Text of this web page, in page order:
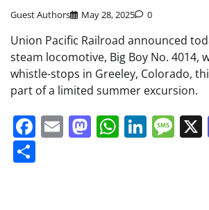
Guest Authors May 28, 2025 0
Union Pacific Railroad announced
steam locomotive, Big Boy No. 4014,
whistle-stops in Greeley, Colorado,
part of a limited summer excursion.
Facebook
EmailMastodon